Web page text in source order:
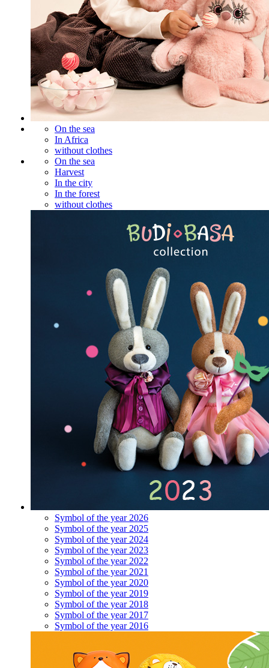
On the sea
In Africa
without clothes
On the sea
Harvest
In the city
In the forest
without clothes
Symbol of the year 2026
Symbol of the year 2025
Symbol of the year 2024
Symbol of the year 2023
Symbol of the year 2022
Symbol of the year 2021
Symbol of the year 2020
Symbol of the year 2019
Symbol of the year 2018
Symbol of the year 2017
Symbol of the year 2016